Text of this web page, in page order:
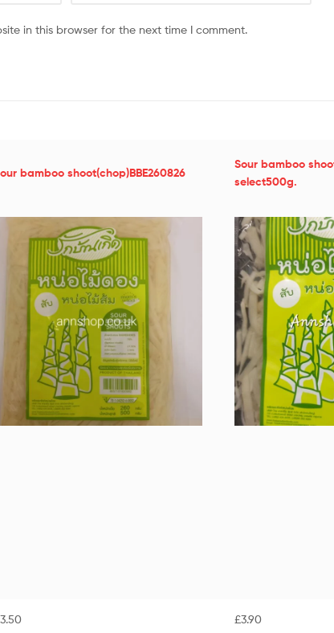
in this browser for the next time I comment.
bamboo shoot(chop)BBE260826
Sour bamboo
select500g.
3.50 £3.90